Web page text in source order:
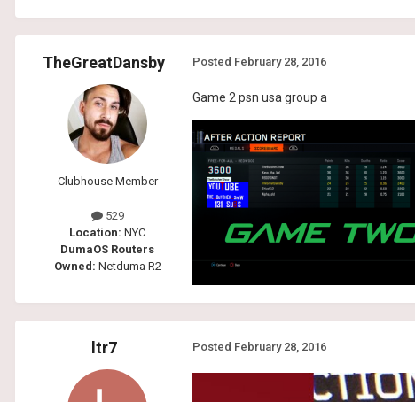
TheGreatDansby
Clubhouse Member
529
Location: NYC
DumaOS Routers
Owned: Netduma R2
Posted February 28, 2016
Game 2 psn usa group a
ltr7 Posted February 28, 2016